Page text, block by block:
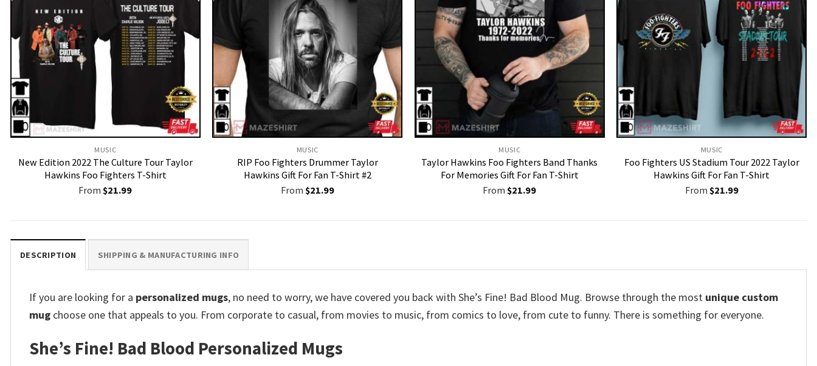
MUSIC
New Edition 2022 The Culture Tour Taylor
Hawkins Foo Fighters T-Shirt
From $21.99
MUSIC
RIP Foo Fighters Drummer Taylor
Hawkins Gift For Fan T-Shirt #2
From $21.99
MUSIC
Taylor Hawkins Foo Fighters Band Thanks
For Memories Gift For Fan T-Shirt
From $21.99
MUSIC
Foo Fighters US Stadium Tour 2022 Taylor
Hawkins Gift For Fan T-Shirt
From $21.99
DESCRIPTION SHIPPING & MANUFACTURING INFO
If you are looking for a personalized mugs, no need to worry, we have covered you back with She’s Fine! Bad Blood Mug. Browse through the most unique custom
mug choose one that appeals to you. From corporate to casual, from movies to music, from comics to love, from cute to funny. There is something for everyone.
She’s Fine! Bad Blood Personalized Mugs